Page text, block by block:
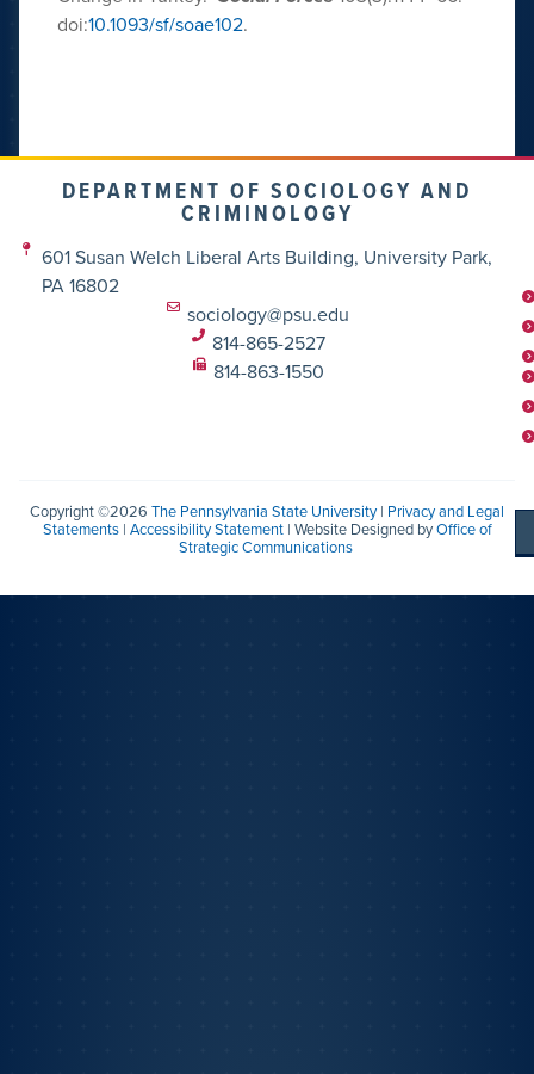
doi:10.1093/sf/soae102.
DEPARTMENT OF SOCIOLOGY AND
CRIMINOLOGY
601 Susan Welch Liberal Arts Building, University Park,
PA 16802
sociology@psu.edu
814-865-2527
814-863-1550
Copyright ©2026 The Pennsylvania State University | Privacy and Legal
Statements| Accessibility Statement| Website Designed byOffice of
Strategic Communications